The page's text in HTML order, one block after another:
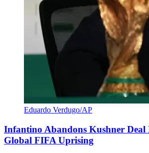
Eduardo Verdugo/AP
Infantino Abandons Kushner
Global FIFA Uprising